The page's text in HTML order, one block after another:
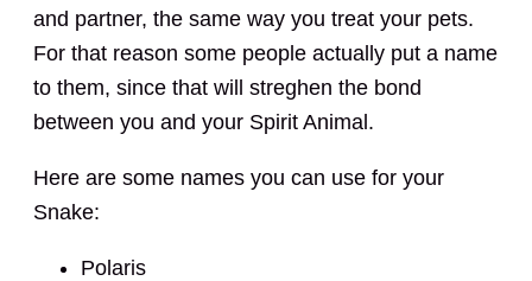
and partner, the same way you treat your pets.
For that reason some people actually put a name
to them, since that will streghen the bond
between you and your Spirit Animal.
Here are some names you can use for your
Snake:
Polaris